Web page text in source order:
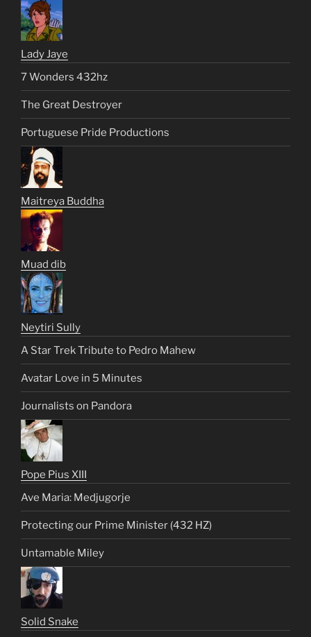
Lady Jaye
7 Wonders 432hz
The Great Destroyer
Portuguese Pride Productions
Maitreya Buddha
Muad dib
Neytiri Sully
A Star Trek Tribute to Pedro Mahew
Avatar Love in 5 Minutes
Journalists on Pandora
Pope Pius XIII
Ave Maria: Medjugorje
Protecting our Prime Minister (432 HZ)
Untamable Miley
Solid Snake